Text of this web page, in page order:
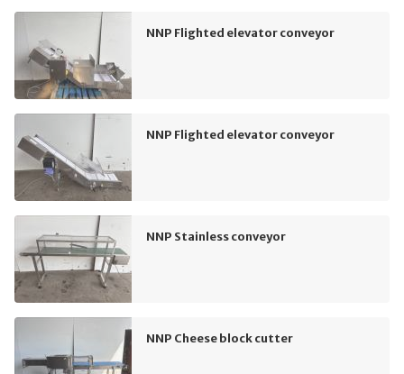
NNP Flighted elevator conveyor
NNP Flighted elevator conveyor
NNP Stainless conveyor
NNP Cheese block cutter